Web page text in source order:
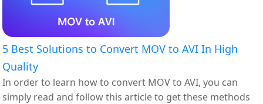
5 Best Solutions to Convert MOV to AVI In High
Quality
In order to learn how to convert MOV to AVI, you can
simply read and follow this article to get these methods